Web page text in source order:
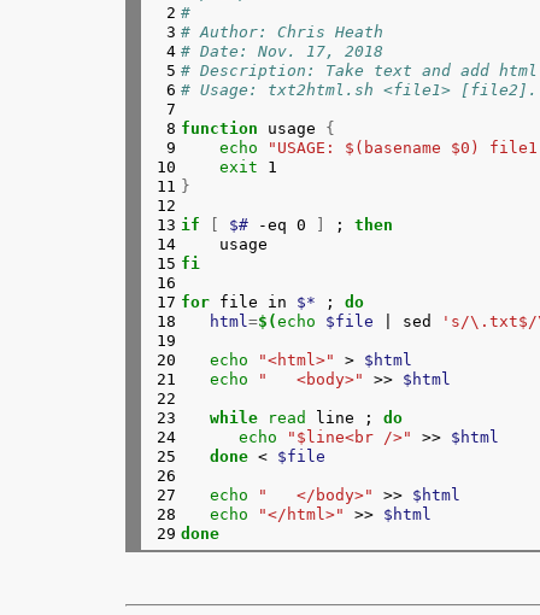
148
149
150
151
152
153
154
155
156
157
158
159
160
161
162
163
164
165
166
167
168
169
170
171
172
173
174
175
# Create URL array.
        imgur
[ $index
((index++))
{
echo
"  "
echo
"  Delete page:
}
if [ $# -gt 0
{
echo "<style>"
echo "   margin:15px 10% 15px 10%;"
echo "   padding: 5px;"
#echo "   background-image:
"  }"
echo "  div.title {"
echo "   background: white;"
echo "  }"
echo
2
3
4
5
6
7
8
9
10
11
12
13
14
15
16
17
18
19
20
21
22
23
24
25
26
27
28
29
#
# Author: Chris Heath
# Date: Nov. 17, 2018
# Description: Take text and add
# Usage: txt2html.sh <file1>
function usage {
echo
"USAGE: $(basename $0)
exit
}
if [ $# -eq 0 ] ; then
fi
for file in $* ; do
html =$(echo $file | sed 's/
echo "<html>" > $html
echo
"   <body>" >> $html
while read line ; do
echo
"$line<br />" >> $html
done < $file
echo "   </body>" >> $html
echo
"</html>" >> $html
done